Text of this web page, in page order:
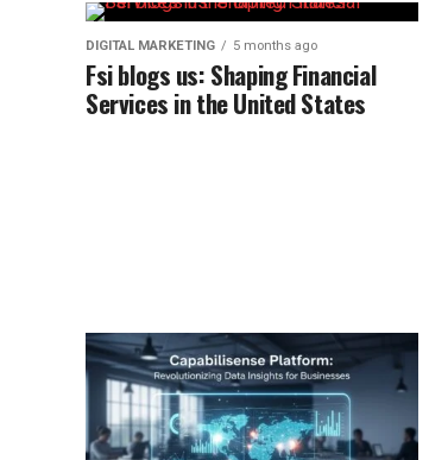
DIGITAL MARKETING 5 months ago
Fsi blogs us: Shaping Financial
Services in the United States